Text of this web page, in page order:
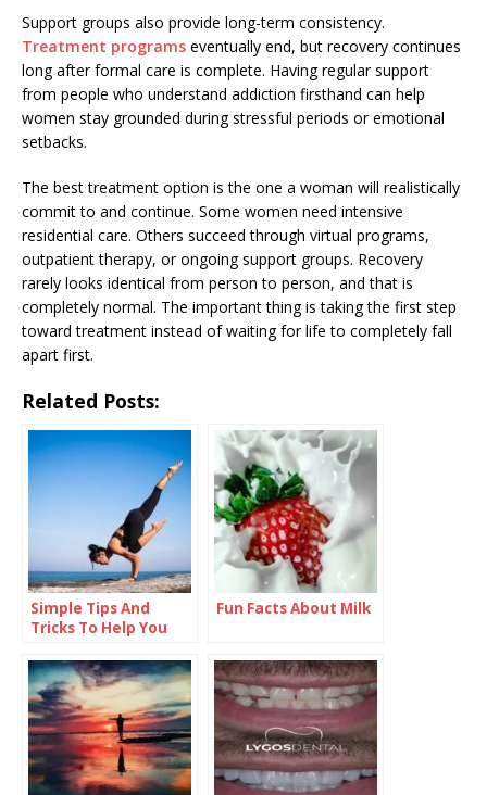
Support groups also provide long-term consistency.
Treatment programs eventually end, but recovery continues
long after formal care is complete. Having regular support
from people who understand addiction firsthand can help
women stay grounded during stressful periods or emotional
setbacks.
The best treatment option is the one a woman will realistically
commit to and continue. Some women need intensive
residential care. Others succeed through virtual programs,
outpatient therapy, or ongoing support groups. Recovery
rarely looks identical from person to person, and that is
completely normal. The important thing is taking the first step
toward treatment instead of waiting for life to completely fall
apart first.
Related Posts:
Simple Tips And
Tricks To Help You
And Wellness
Fun Facts About Milk